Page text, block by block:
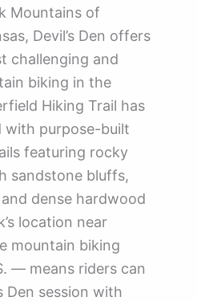
Mountains of
Devil’s Den offers
challenging and
biking in the
Hiking Trail has
with purpose-built
featuring rocky
sandstone bluffs,
dense hardwood
location near
mountain biking
— means riders can
Den session with